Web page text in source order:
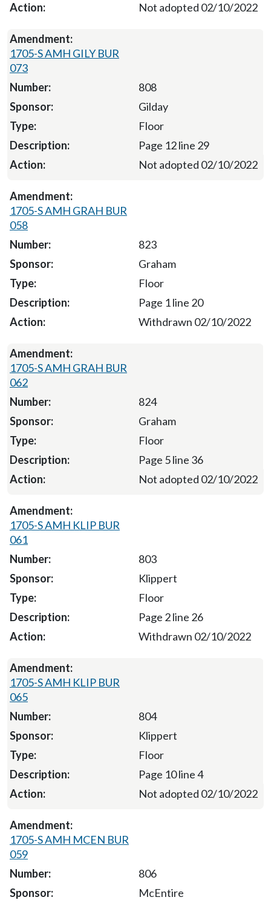
Not adopted 02/10/2022
1705-S AMH GILY BUR
073
808
Gilday
Floor
Page 12 line 29
Not adopted 02/10/2022
1705-S AMH GRAH BUR
058
823
Graham
Floor
Page 1 line 20
Withdrawn 02/10/2022
1705-S AMH GRAH BUR
062
824
Graham
Floor
Page 5 line 36
Not adopted 02/10/2022
1705-S AMH KLIP BUR
061
803
Klippert
Floor
Page 2 line 26
Withdrawn 02/10/2022
1705-S AMH KLIP BUR
065
804
Klippert
Floor
Page 10 line 4
Not adopted 02/10/2022
1705-S AMH MCEN BUR
059
806
McEntire